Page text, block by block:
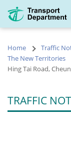
main
Home Traffic
The New Territories
Hing Tai Road,
TRAFFIC